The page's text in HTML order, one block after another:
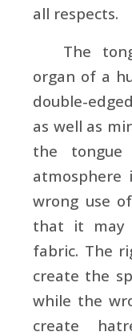
all respects.
The
organ of a
double-
as well as
the
atmosphere
wrong use
that it may
fabric. The
create the
while the
create